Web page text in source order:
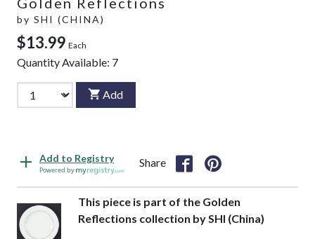
by SHI (CHINA)
$13.99 Each
Quantity Available: 7
Add
Add to Registry
Powered by
Share
This piece is part of the Golden
Reflections collection by SHI (China)